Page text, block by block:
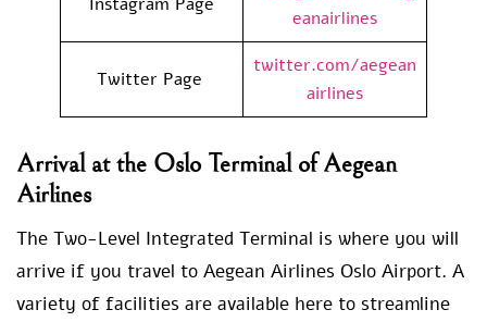
eanairlines
Twitter Page
twitter.com/aegean
airlines
Arrival at the Oslo Terminal of Aegean
Airlines
The Two-Level Integrated Terminal is where you will
arrive if you travel to Aegean Airlines Oslo Airport. A
variety of facilities are available here to streamline